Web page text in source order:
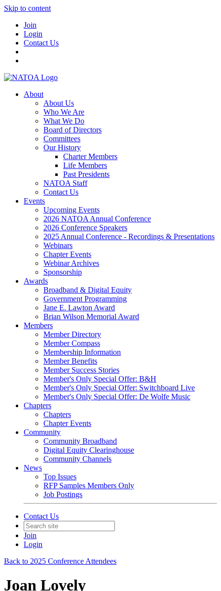
Skip to content
Join
Login
Contact Us
About
About Us
Who We Are
What We Do
Board of Directors
Committees
Our History
Charter Members
Life Members
Past Presidents
NATOA Staff
Contact Us
Events
Upcoming Events
2026 NATOA Annual Conference
2026 Conference Speakers
2025 Annual Conference - Recordings & Presentations
Webinars
Chapter Events
Webinar Archives
Sponsorship
Awards
Broadband & Digital Equity
Government Programming
Jane E. Lawton Award
Brian Wilson Memorial Award
Members
Member Directory
Member Compass
Membership Information
Member Benefits
Member Success Stories
Member's Only Special Offer: B&H
Member's Only Special Offer: Switchboard Live
Member's Only Special Offer: De Wolfe Music
Chapters
Chapters
Chapter Events
Community
Community Broadband
Digital Equity Clearinghouse
Community Channels
News
Top Issues
RFP Samples Members Only
Job Postings
Contact Us
Join
Login
Back to 2025 Conference Attendees
Joan Lovely